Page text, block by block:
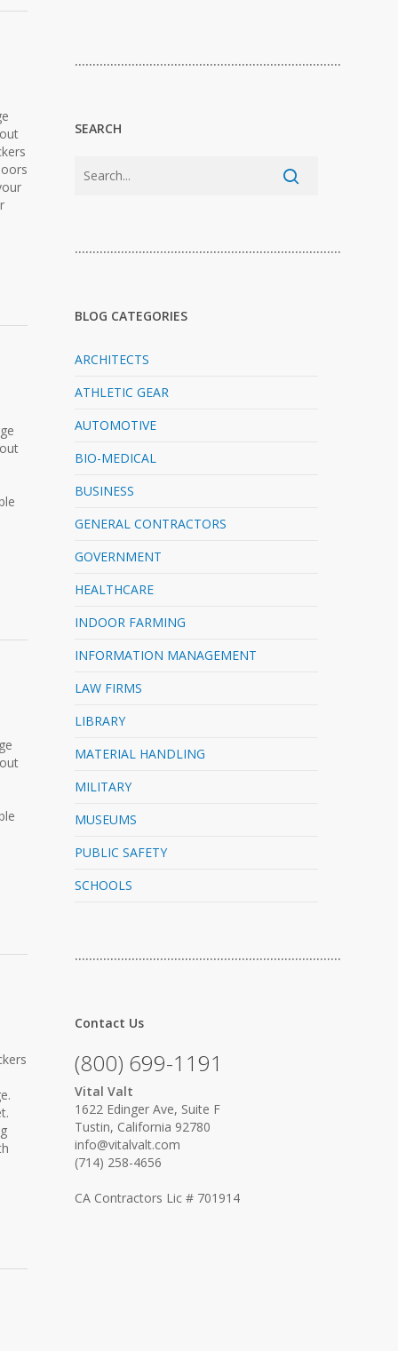
…………………………………………………………………
SEARCH
…………………………………………………………………
BLOG CATEGORIES
ARCHITECTS
ATHLETIC GEAR
AUTOMOTIVE
BIO-MEDICAL
BUSINESS
GENERAL CONTRACTORS
GOVERNMENT
HEALTHCARE
INDOOR FARMING
INFORMATION MANAGEMENT
LAW FIRMS
LIBRARY
MATERIAL HANDLING
MILITARY
MUSEUMS
PUBLIC SAFETY
SCHOOLS
…………………………………………………………………
Contact Us
(800) 699-1191
Vital Valt
1622 Edinger Ave, Suite F
Tustin, California 92780
info@vitalvalt.com
(714) 258-4656
CA Contractors Lic # 701914